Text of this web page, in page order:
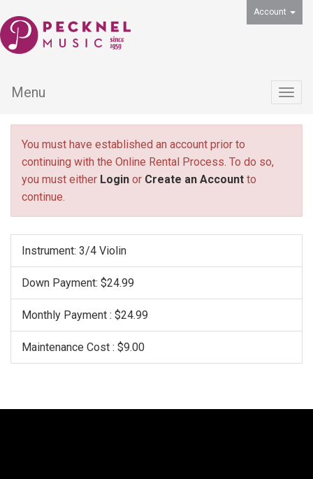
Account
Menu
You must have established an account prior to
continuing with the Online Rental Process. To do so,
you must either Login or Create an Account to
continue.
Instrument: 3/4 Violin
Down Payment: $24.99
Monthly Payment : $24.99
Maintenance Cost : $9.00